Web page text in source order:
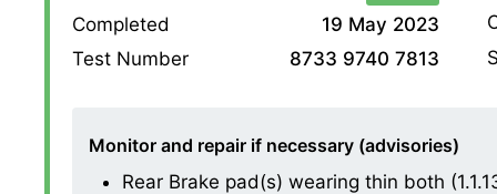
Completed
19 May 2023
Test Number
8733 9740 7813
Monitor and repair if necessary (advisories)
Rear Brake pad(s) wearing thin both